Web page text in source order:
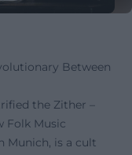
Between
the Zither –
Folk Music
Munich, is a cult